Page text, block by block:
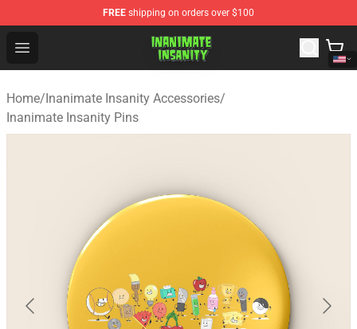
FREE shipping on orders over $100
Open menu
Inanimate Insanity Store - Official Inanimate Insanity
Home/Inanimate Insanity Accessories/
Inanimate Insanity Pins